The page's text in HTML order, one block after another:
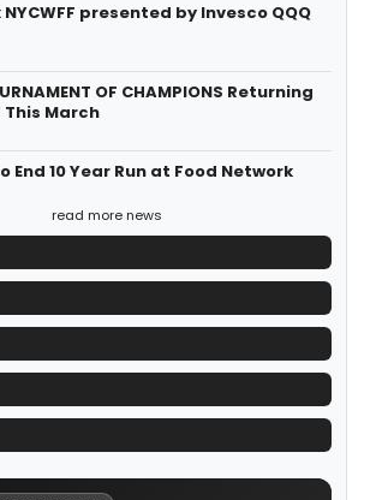
presented by Invesco QQQ
OF CHAMPIONS Returning
This March
End 10 Year Run at Food Network
read more news